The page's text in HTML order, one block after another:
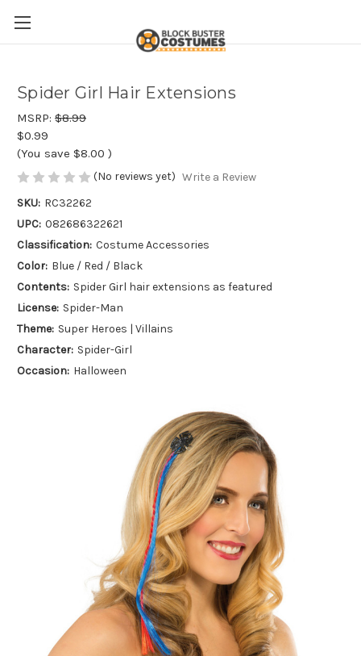
Spider Girl Hair Extensions
MSRP: $8.99
$0.99
(You save $8.00 )
(No reviews yet) Write a Review
SKU: RC32262
UPC: 082686322621
Classification: Costume Accessories
Color: Blue / Red / Black
Contents: Spider Girl hair extensions as featured
License: Spider-Man
Theme: Super Heroes | Villains
Character: Spider-Girl
Occasion: Halloween